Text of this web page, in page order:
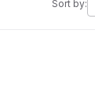
Sort by: